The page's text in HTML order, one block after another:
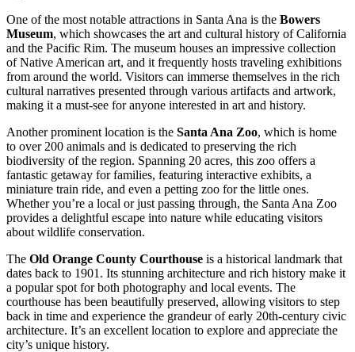
One of the most notable attractions in Santa Ana is the Bowers
Museum, which showcases the art and cultural history of California
and the Pacific Rim. The museum houses an impressive collection
of Native American art, and it frequently hosts traveling exhibitions
from around the world. Visitors can immerse themselves in the rich
cultural narratives presented through various artifacts and artwork,
making it a must-see for anyone interested in art and history.
Another prominent location is the Santa Ana Zoo, which is home
to over 200 animals and is dedicated to preserving the rich
biodiversity of the region. Spanning 20 acres, this zoo offers a
fantastic getaway for families, featuring interactive exhibits, a
miniature train ride, and even a petting zoo for the little ones.
Whether you’re a local or just passing through, the Santa Ana Zoo
provides a delightful escape into nature while educating visitors
about wildlife conservation.
The Old Orange County Courthouse is a historical landmark that
dates back to 1901. Its stunning architecture and rich history make it
a popular spot for both photography and local events. The
courthouse has been beautifully preserved, allowing visitors to step
back in time and experience the grandeur of early 20th-century civic
architecture. It’s an excellent location to explore and appreciate the
city’s unique history.